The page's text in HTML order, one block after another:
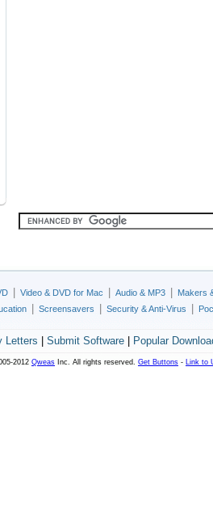
Video & DVD for Mac Audio & MP3
Makers
Screensavers Security & Anti-Virus
Letters Submit Software| Popular
2012 Qweas Inc. All rights reserved. Get Buttons - Link to